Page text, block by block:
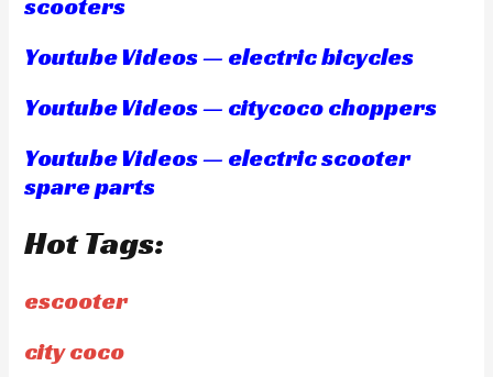
scooters
Youtube Videos — electric bicycles
Youtube Videos — citycoco choppers
Youtube Videos — electric scooter
spare parts
Hot Tags:
escooter
city coco